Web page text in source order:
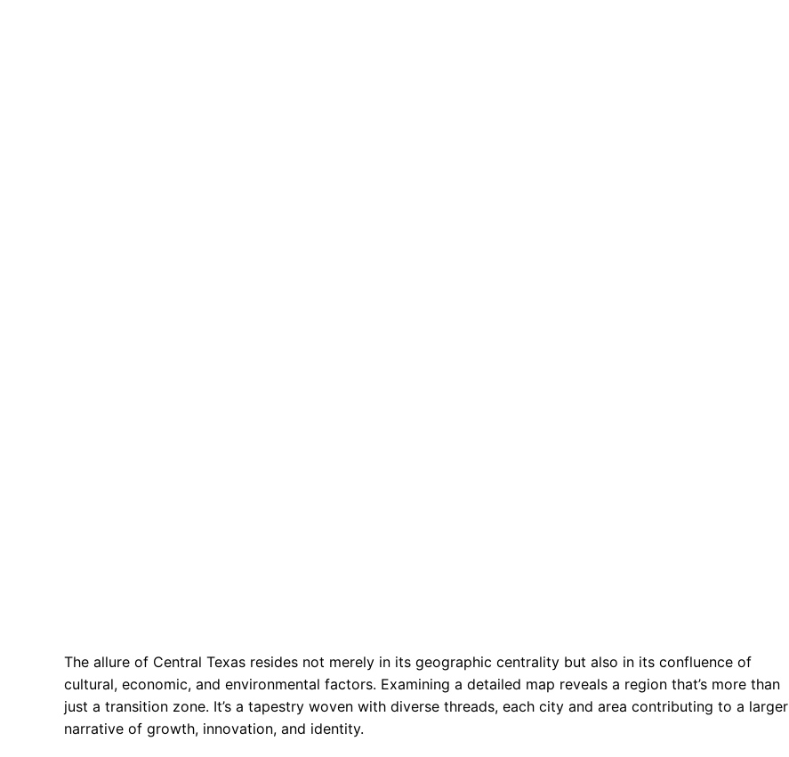
The allure of Central Texas resides not merely in its geographic centrality but also in its confluence of
cultural, economic, and environmental factors. Examining a detailed map reveals a region that’s more than
just a transition zone. It’s a tapestry woven with diverse threads, each city and area contributing to a larger
narrative of growth, innovation, and identity.